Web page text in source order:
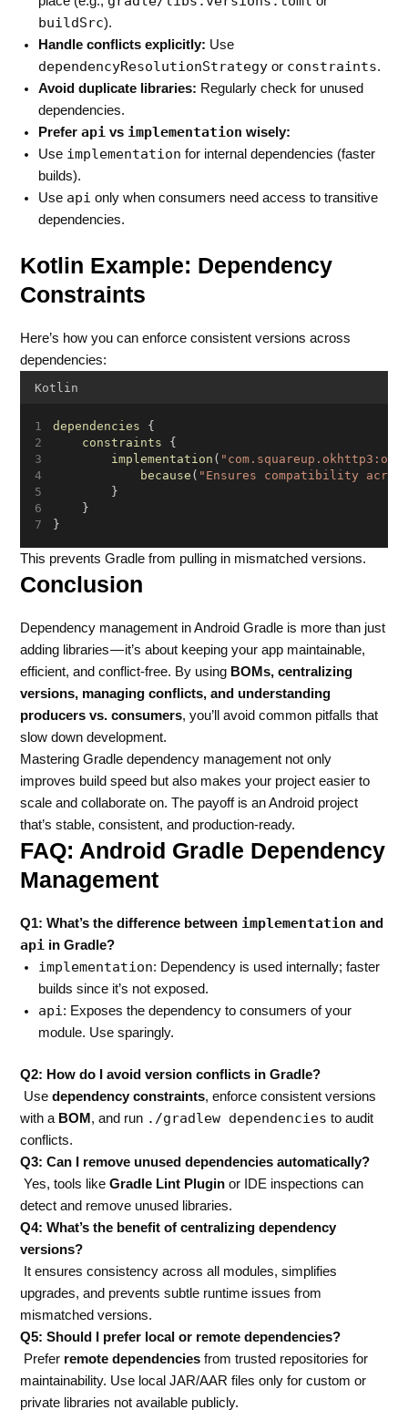
buildSrc).
Handle conflicts explicitly: Use
dependencyResolutionStrategy or constraints.
Avoid duplicate libraries: Regularly check for unused
dependencies.
Preferapi vs implementation wisely:
Use implementation for internal dependencies (faster
builds).
Use api only when consumers need access to transitive
dependencies.
Kotlin Example: Dependency
Constraints
Here’s how you can enforce consistent versions across
dependencies:
Kotlin
dependencies {
constraints {
implementation (
because ( "Ensures compatibility
        }
    }
}
This prevents Gradle from pulling in mismatched versions.
Conclusion
Dependency management in Android Gradle is more than just
adding libraries — it’s about keeping your app maintainable,
efficient, and conflict-free. By using BOMs, centralizing
versions, managing conflicts, and understanding
producers vs. consumers, you’ll avoid common pitfalls that
slow down development.
Mastering Gradle dependency management not only
improves build speed but also makes your project easier to
scale and collaborate on. The payoff is an Android project
that’s stable, consistent, and production-ready.
FAQ: Android Gradle Dependency
Management
Q1: What’s the difference between implementation and
api in Gradle?
implementation: Dependency is used internally; faster
builds since it’s not exposed.
api: Exposes the dependency to consumers of your
module. Use sparingly.
Q2: How do I avoid version conflicts in Gradle?
Usedependency constraints, enforce consistent versions
with a BOM, and run ./gradlew dependencies to audit
conflicts.
Q3: Can I remove unused dependencies automatically?
Yes, tools likeGradle Lint Plugin or IDE inspections can
detect and remove unused libraries.
Q4: What’s the benefit of centralizing dependency
versions?
It ensures consistency across all modules, simplifies
upgrades, and prevents subtle runtime issues from
mismatched versions.
Q5: Should I prefer local or remote dependencies?
Prefer remote dependencies from trusted repositories for
maintainability. Use local JAR/AAR files only for custom or
private libraries not available publicly.